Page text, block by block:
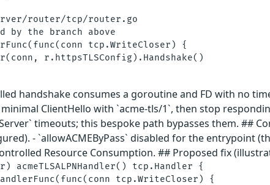
router/tcp/router.go
by the branch above
tcp.WriteCloser) {
r.httpsTLSConfig).Handshake()
handshake consumes a goroutine and FD with no
ClientHello with `acme-tls/1`, then stop
timeouts; this bespoke path bypasses them. ##
- `allowACMEByPass` disabled for the entrypoint
Resource Consumption. ## Proposed fix
acmeTLSALPNHandler() tcp.Handler {
tcp.WriteCloser) {